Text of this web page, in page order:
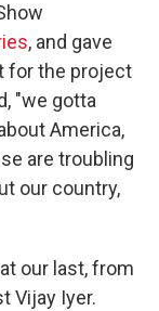
, and gave
for the project
"we gotta
America,
are troubling
our country,
our last, from
Vijay Iyer.